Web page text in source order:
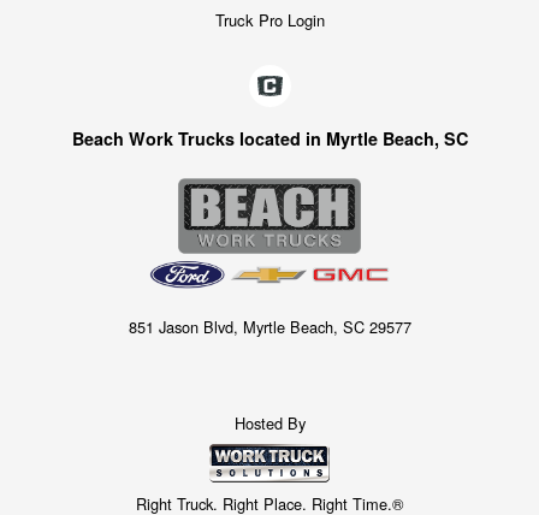
Truck Pro Login
Beach Work Trucks located in Myrtle Beach, SC
851 Jason Blvd, Myrtle Beach, SC 29577
Hosted By
Right Truck. Right Place. Right Time.®